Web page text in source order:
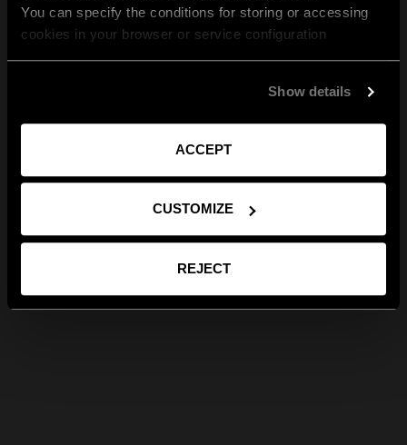
You can specify the conditions for storing or accessing
cookies in your browser or service configuration
Show details
ACCEPT
CUSTOMIZE
REJECT